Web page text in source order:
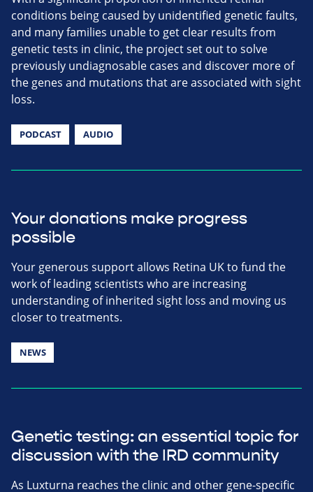
conditions being caused by unidentified genetic faults,
and many families unable to get clear results from
genetic tests in clinic, the project set out to solve
previously undiagnosable cases and discover more of
the genes and mutations that are associated with sight
loss.
PODCAST AUDIO
Your donations make progress
possible
Your generous support allows Retina UK to fund the
work of leading scientists who are increasing
understanding of inherited sight loss and moving us
closer to treatments.
NEWS
Genetic testing: an essential topic for
discussion with the IRD community
As Luxturna reaches the clinic and other gene-specific